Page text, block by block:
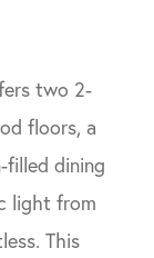
two 2-
floors, a
filled dining
light from
This